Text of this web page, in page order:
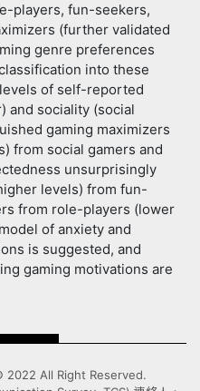
players, fun-seekers,
(further validated
genre preferences
into these
of self-reported
and sociality (social
gaming maximizers
from social gamers and
unsurprisingly
levels) from fun-
from role-players (lower
of anxiety and
is suggested, and
gaming motivations are
All Right Reserved.